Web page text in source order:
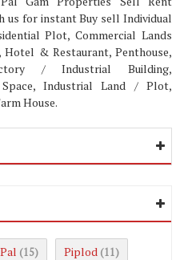
us for instant Buy sell Individual
Plot, Commercial Lands
& Restaurant, Penthouse,
/ Industrial Building,
Industrial Land / Plot,
House.
Pal (15) Piplod (11)